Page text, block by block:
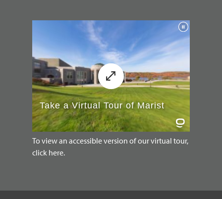
To view an accessible version of our virtual tour,
click here.